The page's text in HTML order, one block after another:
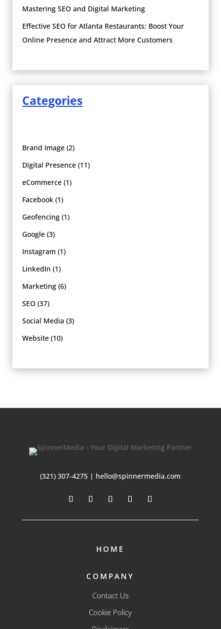
Mastering SEO and Digital Marketing
Effective SEO for Atlanta Restaurants: Boost Your
Online Presence and Attract More Customers
Categories
Brand Image (2)
Digital Presence (11)
eCommerce (1)
Facebook (1)
Geofencing (1)
Google (3)
Instagram (1)
LinkedIn (1)
Marketing (6)
SEO (37)
Social Media (3)
Website (10)
(321) 307-4275 | hello@spinnermedia.com
HOME
COMPANY
Contact Us
Cookie Policy